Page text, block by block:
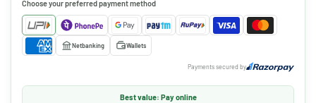
Choose your preferred payment method
Netbanking Wallets
Payments secured by
Best value: Pay online